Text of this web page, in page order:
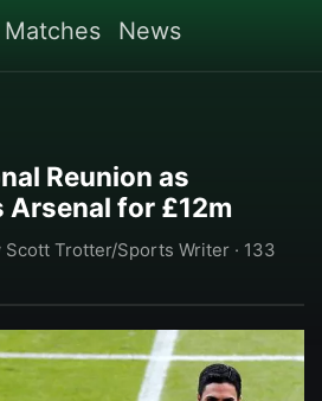
Matches News
Reunion as
Arsenal for £12m
Scott Trotter/Sports Writer · 133